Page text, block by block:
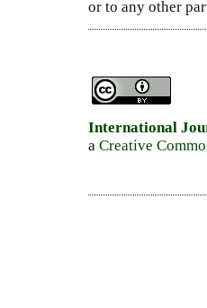
or to any other
International
a Creative